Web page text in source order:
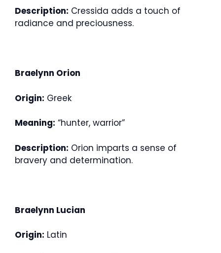
Description: Cressida adds a touch of
radiance and preciousness.
Braelynn Orion
Origin: Greek
Meaning: “hunter, warrior”
Description: Orion imparts a sense of
bravery and determination.
Braelynn Lucian
Origin: Latin